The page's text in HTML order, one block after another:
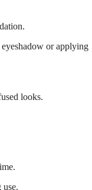
or applying
looks.